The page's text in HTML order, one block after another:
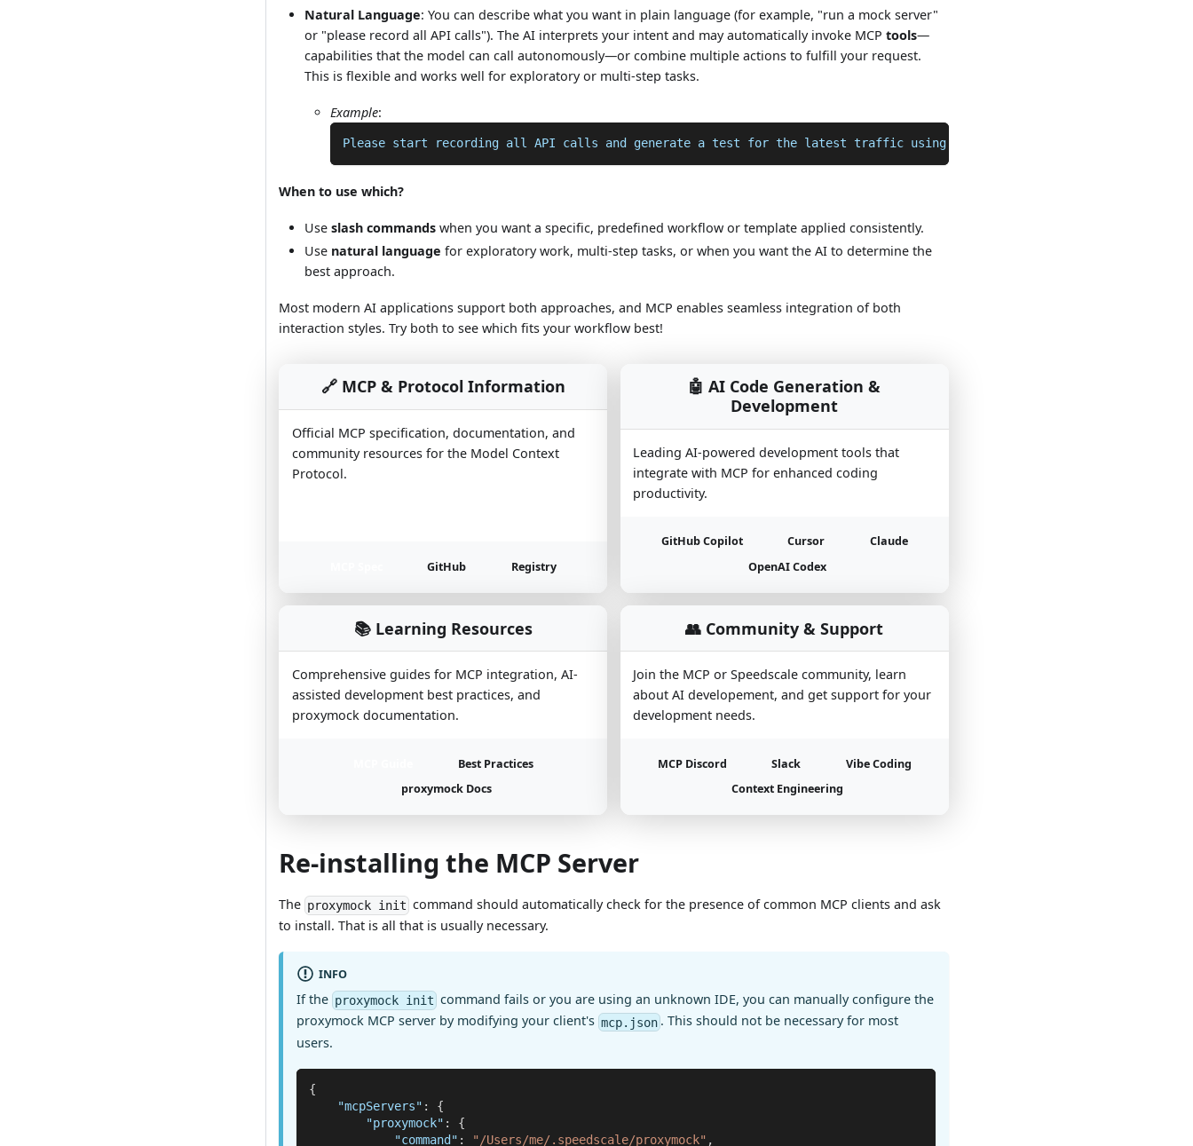
Natural Language: You can describe what you want in plain language (for example, "run a mock server"
or "please record all API calls"). The AI interprets your intent and may automatically invoke MCPtools—
capabilities that the model can call autonomously—or combine multiple actions to fulfill your request.
This is flexible and works well for exploratory or multi-step tasks.
Example:
Please start recording all API calls and generate a test for the latest traffic using proxymock
When to use which?
Useslash commands when you want a specific, predefined workflow or template applied consistently.
Use natural language for exploratory work, multi-step tasks, or when you want the AI to determine the
best approach.
Most modern AI applications support both approaches, and MCP enables seamless integration of both
interaction styles. Try both to see which fits your workflow best!
🔗 MCP & Protocol Information
Official MCP specification, documentation, and
community resources for the Model Context
Protocol.
GitHub Registry
🤖 AI Code Generation &
Development
Leading AI-powered development tools that
integrate with MCP for enhanced coding
productivity.
GitHub Copilot Cursor
Claude
OpenAI Codex
📚 Learning Resources
Comprehensive guides for MCP integration, AI-
assisted development best practices, and
proxymock documentation.
Best Practices
proxymock Docs
👥 Community & Support
Join the MCP or Speedscale community, learn
about AI developement, and get support for your
development needs.
MCP Discord Slack
Vibe Coding
Context Engineering
Re-installing the MCP Server
The proxymock init command should automatically check for the presence of common MCP clients and ask
to install. That is all that is usually necessary.
INFO
If the proxymock init command fails or you are using an unknown IDE, you can manually configure the
proxymock MCP server by modifying your client's mcp.json. This should not be necessary for most
users.
{
"mcpServers" :
{
"proxymock" :
{
"command" : "/Users/me/.speedscale/proxymock" ,